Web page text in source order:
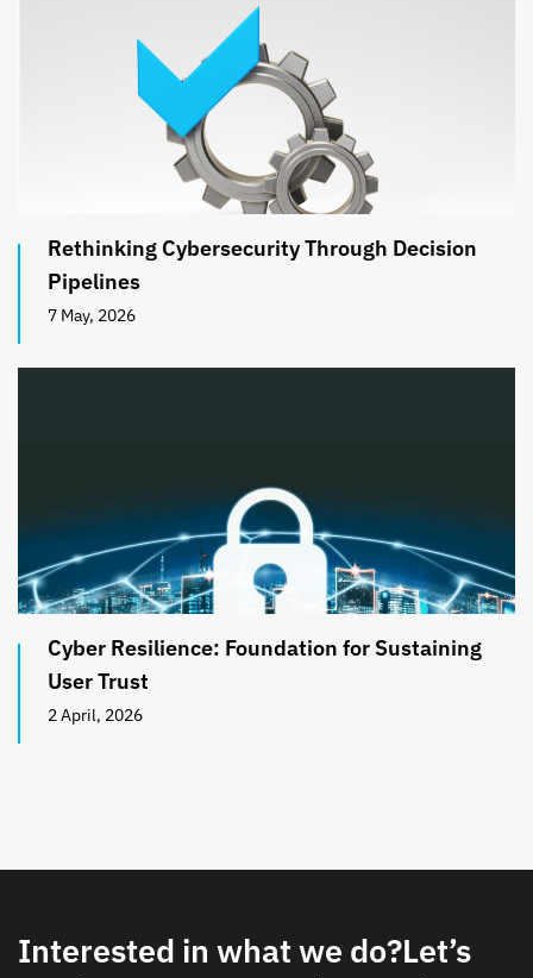
Rethinking Cybersecurity Through Decision
Pipelines
7 May, 2026
Cyber Resilience: Foundation for Sustaining
User Trust
2 April, 2026
Interested in what we do?Let’s